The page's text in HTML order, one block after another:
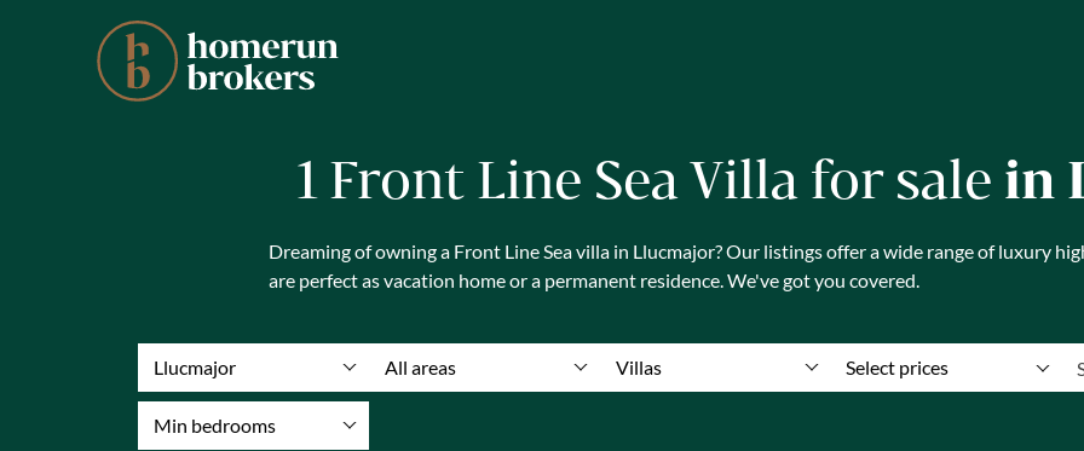
1 Front Line Sea Villa for sale in
Dreaming of owning a Front Line Sea villa in Llucmajor? Our listings offer a wide range of luxury
are perfect as vacation home or a permanent residence. We've got you covered.
Llucmajor All areas Villas Select prices
Min bedrooms